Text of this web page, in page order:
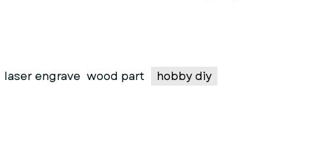
laser engrave wood part hobby diy